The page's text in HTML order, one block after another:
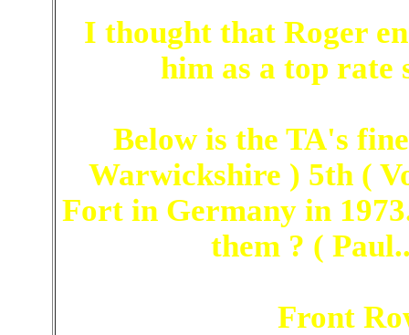
I thought that Roger
him as a top rate
Below is the TA's
Warwickshire ) 5th (
Fort in Germany in
them ? (
Front